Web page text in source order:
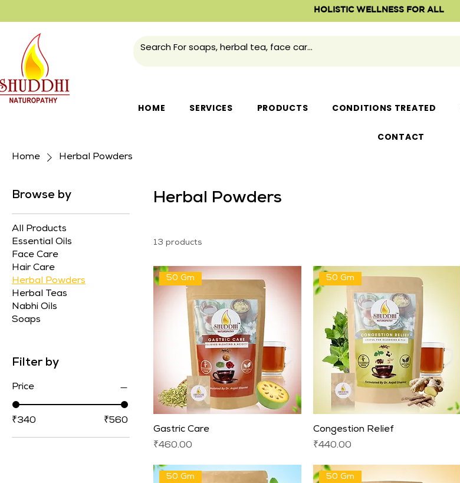
HOLISTIC WELLNESS FOR ALL
HOME SERVICES PRODUCTS CONDITIONS TREATED
CONTACT
Home Herbal Powders
Browse by
All Products
Essential Oils
Face Care
Hair Care
Herbal Powders
Herbal Teas
Nabhi Oils
Soaps
Filter by
Price
₹340 ₹560
Herbal Powders
13 products
50 Gm
Gastric Care
Price
₹460.00
50 Gm
Congestion Relief
Price
₹440.00
50 Gm 50 Gm